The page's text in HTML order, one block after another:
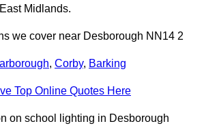
Midlands.
we cover near Desborough NN14 2
, Corby, Barking
Top Online Quotes Here
on school lighting in Desborough